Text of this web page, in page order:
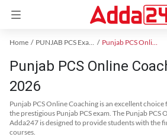
Home PUNJAB PCS Exam Kit Punjab PCS Online Coaching
Punjab PCS Online
2026
Punjab PCS Online Coaching is an excellent
the prestigious Punjab PCS exam. The Punjab PCS
Adda247 is designed to provide students with the
courses.